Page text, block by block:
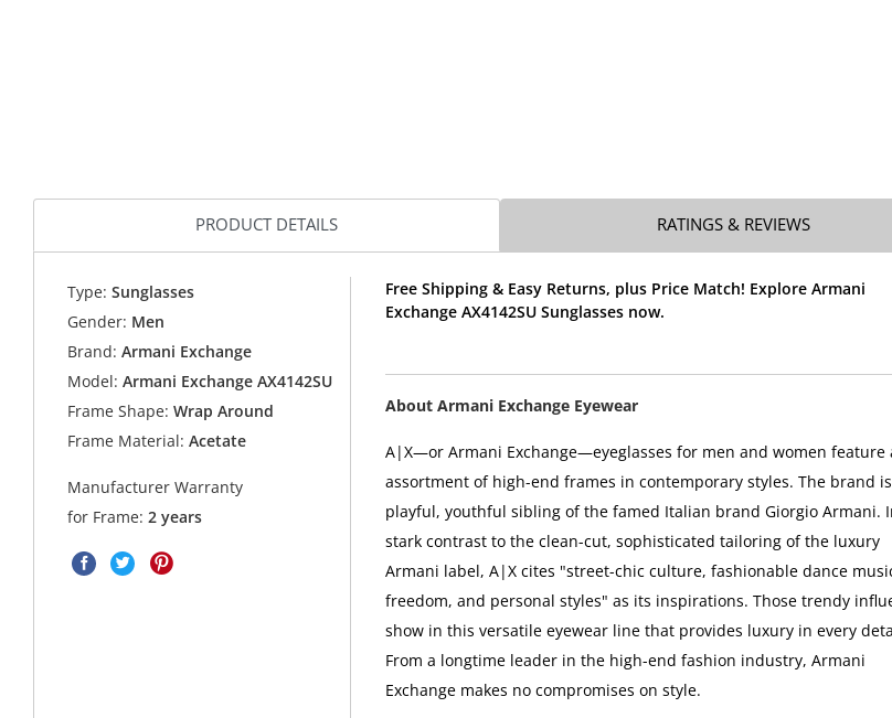
PRODUCT DETAILS RATINGS & REVIEWS
Type: Sunglasses
Gender: Men
Brand: Armani Exchange
Model: Armani Exchange AX4142SU
Frame Shape: Wrap Around
Frame Material: Acetate
Manufacturer Warranty
for Frame:2 years
Free Shipping & Easy Returns, plus Price Match! Explore Armani
Exchange AX4142SU Sunglasses now.
About Armani Exchange Eyewear
A|X—or Armani Exchange—eyeglasses for men and women feature
assortment of high-end frames in contemporary styles. The brand
playful, youthful sibling of the famed Italian brand Giorgio Armani.
stark contrast to the clean-cut, sophisticated tailoring of the luxury
Armani label, A|X cites "street-chic culture, fashionable dance
freedom, and personal styles" as its inspirations. Those trendy
show in this versatile eyewear line that provides luxury in every
From a longtime leader in the high-end fashion industry, Armani
Exchange makes no compromises on style.